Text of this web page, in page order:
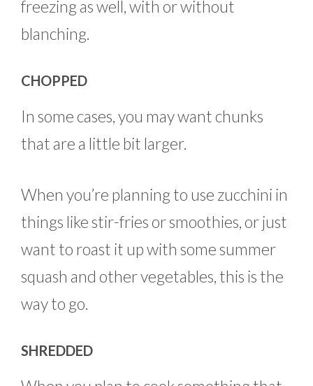
freezing as well, with or without
blanching.
CHOPPED
In some cases, you may want chunks
that are a little bit larger.
When you’re planning to use zucchini in
things like stir-fries or smoothies, or just
want to roast it up with some summer
squash and other vegetables, this is the
way to go.
SHREDDED